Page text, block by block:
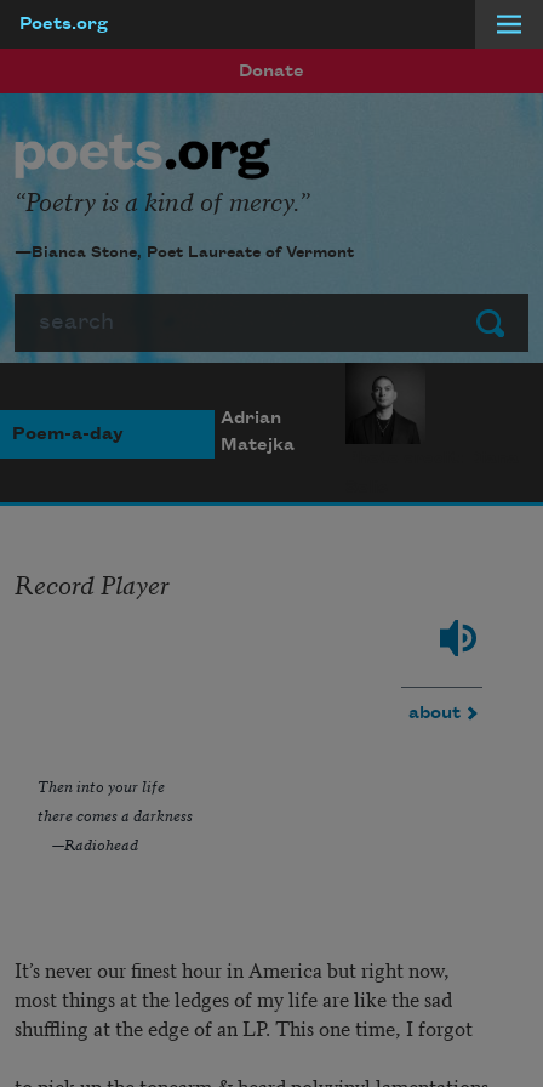
Poets.org
Donate
Submit
Poetry is a kind of mercy.
—Bianca Stone, Poet Laureate of Vermont
Poem-a-day
Record Player
about
Then into your life
there comes a darkness
—Radiohead
It’s never our finest hour in America but right now,
most things at the ledges of my life are like the sad
shuffling at the edge of an LP. This one time, I forgot
Adrian
Matejka